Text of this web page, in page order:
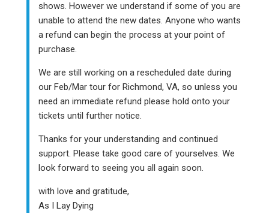
shows. However we understand if some of you are
unable to attend the new dates. Anyone who wants
a refund can begin the process at your point of
purchase.
We are still working on a rescheduled date during
our Feb/Mar tour for Richmond, VA, so unless you
need an immediate refund please hold onto your
tickets until further notice.
Thanks for your understanding and continued
support. Please take good care of yourselves. We
look forward to seeing you all again soon.
with love and gratitude,
As I Lay Dying